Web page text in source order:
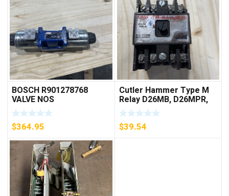
BOSCH R901278768
VALVE NOS
$364.95
Cutler Hammer Type M
Relay D26MB, D26MPR,
D26MPL, D26MPS
***FREE SHIPPING***
$39.54